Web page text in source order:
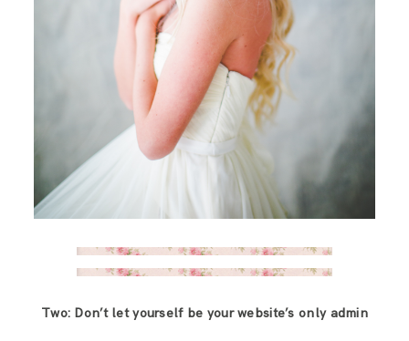
Two: Don’t let yourself be your website’s only admin